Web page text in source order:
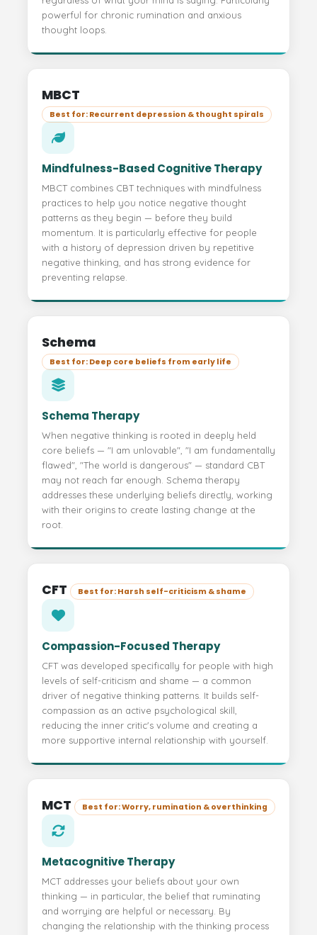
powerful for chronic rumination and anxious
thought loops.
MBCT
Best for: Recurrent depression & thought spirals
Mindfulness-Based Cognitive Therapy
MBCT combines CBT techniques with mindfulness
practices to help you notice negative thought
patterns as they begin — before they build
momentum. It is particularly effective for people
with a history of depression driven by repetitive
negative thinking, and has strong evidence for
preventing relapse.
Schema
Best for: Deep core beliefs from early life
Schema Therapy
When negative thinking is rooted in deeply held
core beliefs — "I am unlovable", "I am fundamentally
flawed", "The world is dangerous" — standard CBT
may not reach far enough. Schema therapy
addresses these underlying beliefs directly, working
with their origins to create lasting change at the
root.
CFT Best for: Harsh self-criticism & shame
Compassion-Focused Therapy
CFT was developed specifically for people with high
levels of self-criticism and shame — a common
driver of negative thinking patterns. It builds self-
compassion as an active psychological skill,
reducing the inner critic's volume and creating a
more supportive internal relationship with yourself.
MCT Best for: Worry, rumination & overthinking
Metacognitive Therapy
MCT addresses your beliefs about your own
thinking — in particular, the belief that ruminating
and worrying are helpful or necessary. By
changing the relationship with the thinking process